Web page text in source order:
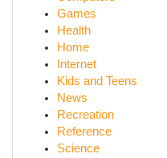
Games
Health
Home
Internet
Kids and Teens
News
Recreation
Reference
Science